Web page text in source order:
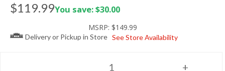
$119.99You save: $30.00
MSRP: $149.99
Delivery or Pickup in Store See Store Availability